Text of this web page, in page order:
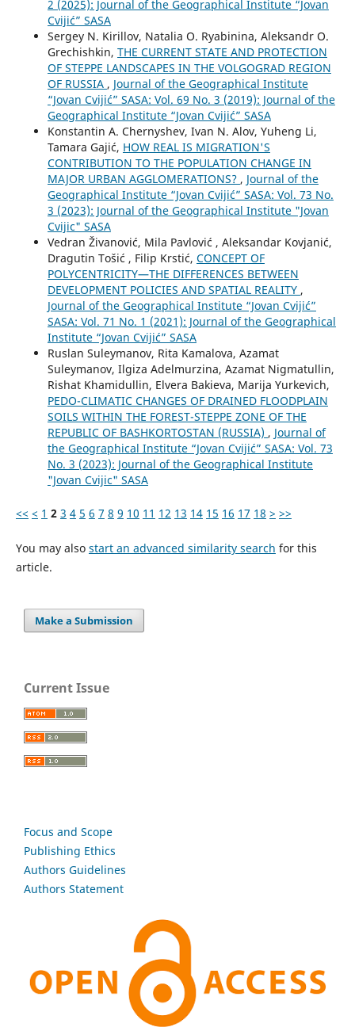
2 (2025): Journal of the Geographical Institute “Jovan
Cvijić” SASA
Sergey N. Kirillov, Natalia O. Ryabinina, Aleksandr O.
Grechishkin, THE CURRENT STATE AND PROTECTION
OF STEPPE LANDSCAPES IN THE VOLGOGRAD REGION
OF RUSSIA , Journal of the Geographical Institute
“Jovan Cvijić” SASA: Vol. 69 No. 3 (2019): Journal of the
Geographical Institute “Jovan Cvijić” SASA
Konstantin A. Chernyshev, Ivan N. Alov, Yuheng Li,
Tamara Gajić, HOW REAL IS MIGRATION'S
CONTRIBUTION TO THE POPULATION CHANGE IN
MAJOR URBAN AGGLOMERATIONS? , Journal of the
Geographical Institute “Jovan Cvijić” SASA: Vol. 73 No.
3 (2023): Journal of the Geographical Institute "Jovan
Cvijic" SASA
Vedran Živanović, Mila Pavlović , Aleksandar Kovjanić,
Dragutin Tošić , Filip Krstić, CONCEPT OF
POLYCENTRICITY—THE DIFFERENCES BETWEEN
DEVELOPMENT POLICIES AND SPATIAL REALITY ,
Journal of the Geographical Institute “Jovan Cvijić”
SASA: Vol. 71 No. 1 (2021): Journal of the Geographical
Institute “Jovan Cvijić” SASA
Ruslan Suleymanov, Rita Kamalova, Azamat
Suleymanov, Ilgiza Adelmurzina, Azamat Nigmatullin,
Rishat Khamidullin, Elvera Bakieva, Marija Yurkevich,
PEDO-CLIMATIC CHANGES OF DRAINED FLOODPLAIN
SOILS WITHIN THE FOREST-STEPPE ZONE OF THE
REPUBLIC OF BASHKORTOSTAN (RUSSIA) , Journal of
the Geographical Institute “Jovan Cvijić” SASA: Vol. 73
No. 3 (2023): Journal of the Geographical Institute
"Jovan Cvijic" SASA
<< < 1 2 3 4 5 6 7 8 9 10 11 12 13 14 15 16 17 18 > >>
You may also start an advanced similarity search for this
article.
Make a Submission
Current Issue
Focus and Scope
Publishing Ethics
Authors Guidelines
Authors Statement